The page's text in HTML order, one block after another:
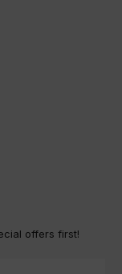
offers first!